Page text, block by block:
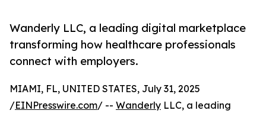
Wanderly LLC, a leading digital marketplace
transforming how healthcare professionals
connect with employers.
MIAMI, FL, UNITED STATES, July 31, 2025
/EINPresswire.com/ -- Wanderly LLC, a leading